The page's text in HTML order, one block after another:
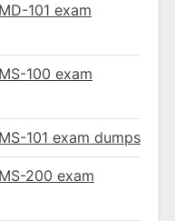
101 exam
100 exam
101 exam dumps
200 exam